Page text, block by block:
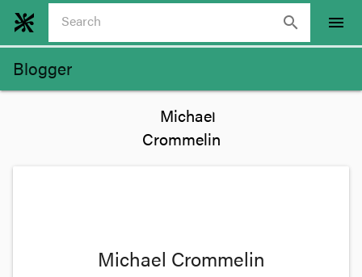
search menu
Blogger
Michael Crommelin